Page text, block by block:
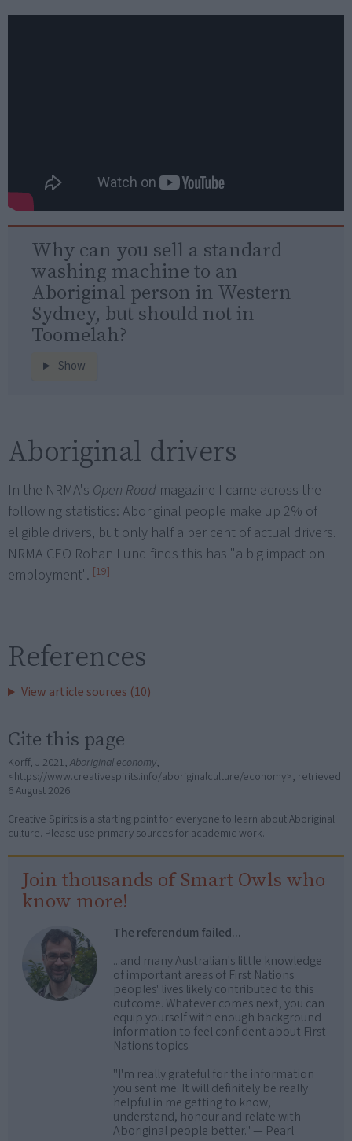
Why can you sell a standard
washing machine to an
Aboriginal person in Western
Sydney, but should not in
Toomelah?
Show
Aboriginal drivers
In the NRMA's Open Road magazine I came across the
following statistics: Aboriginal people make up 2% of
eligible drivers, but only half a per cent of actual drivers.
NRMA CEO Rohan Lund finds this has "a big impact on
employment". [19]
References
View article sources (10)
Cite this page
Korff, J 2021, Aboriginal economy,
<https://www.creativespirits.info/aboriginalculture/economy>, retrieved
6 August 2026
Creative Spirits is a starting point for everyone to learn about Aboriginal
culture. Please use primary sources for academic work.
Join thousands of Smart Owls who
know more!
The referendum failed...
...and many Australian's little knowledge
of important areas of First Nations
peoples' lives likely contributed to this
outcome. Whatever comes next, you can
equip yourself with enough background
information to feel confident about First
Nations topics.
"I'm really grateful for the information
you sent me. It will definitely be really
helpful in me getting to know,
understand, honour and relate with
Aboriginal people better." — Pearl